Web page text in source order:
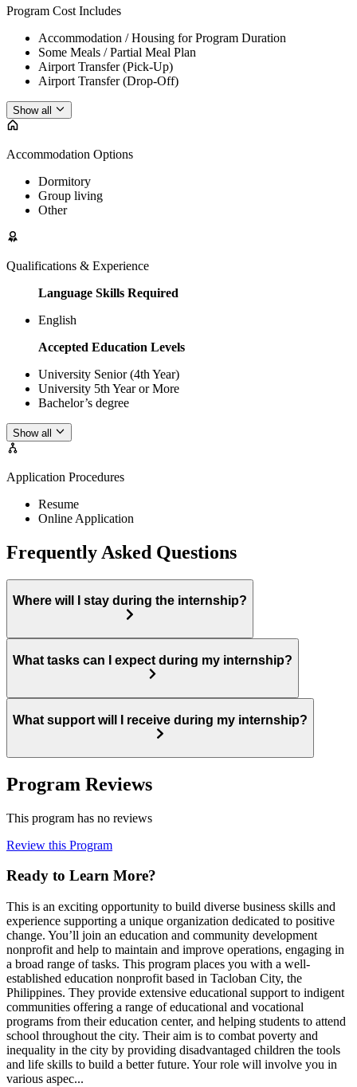
Program Cost Includes
Accommodation / Housing for Program Duration
Some Meals / Partial Meal Plan
Airport Transfer (Pick-Up)
Airport Transfer (Drop-Off)
Show all
Accommodation Options
Dormitory
Group living
Other
Qualifications & Experience
Language Skills Required
English
Accepted Education Levels
University Senior (4th Year)
University 5th Year or More
Bachelor’s degree
Show all
Application Procedures
Resume
Online Application
Frequently Asked Questions
Where will I stay during the internship?
What tasks can I expect during my internship?
What support will I receive during my internship?
Program Reviews
This program has no reviews
Review this Program
Ready to Learn More?
This is an exciting opportunity to build diverse business skills and
experience supporting a unique organization dedicated to positive
change. You’ll join an education and community development
nonprofit and help to maintain and improve operations, engaging in
a broad range of tasks. This program places you with a well-
established education nonprofit based in Tacloban City, the
Philippines. They provide extensive educational support to indigent
communities offering a range of educational and vocational
programs from their education center, and helping students to attend
school throughout the city. Their aim is to combat poverty and
inequality in the city by providing disadvantaged children the tools
and life skills to build a better future. Your role will involve you in
various aspec...